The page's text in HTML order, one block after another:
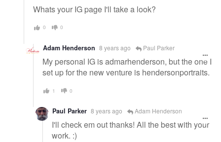
Whats your IG page I'll take a look?
0 0
Adam Henderson 8 years ago Paul Parker
My personal IG is admarhenderson, but the one I
set up for the new venture is hendersonportraits.
1 0
Paul Parker 8 years ago Adam Henderson
I'll check em out thanks! All the best with your
work. :)